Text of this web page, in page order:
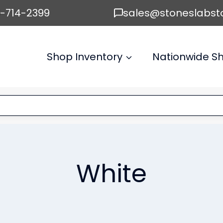
714-2399
Shop Inventory Nationwide
White